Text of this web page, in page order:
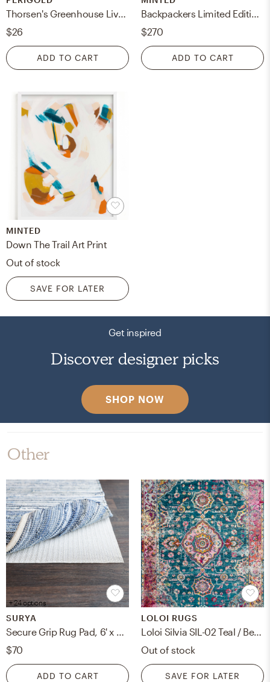
Thorsen's Greenhouse Live Laurentii Snake Plant in Classic Pot
$26
ADD TO CART
Backpackers Limited Edition Fine Art Print
$270
ADD TO CART
MINTED
Down The Trail Art Print
Out of stock
SAVE FOR LATER
Get inspired
Discover designer picks
SHOP NOW
Other
+ 24 options
SURYA
Secure Grip Rug Pad, 6' x 9', Rectangle
$70
ADD TO CART
LOLOI RUGS
Loloi Silvia SIL-02 Teal / Berry 6' x 8'-8"
Out of stock
SAVE FOR LATER